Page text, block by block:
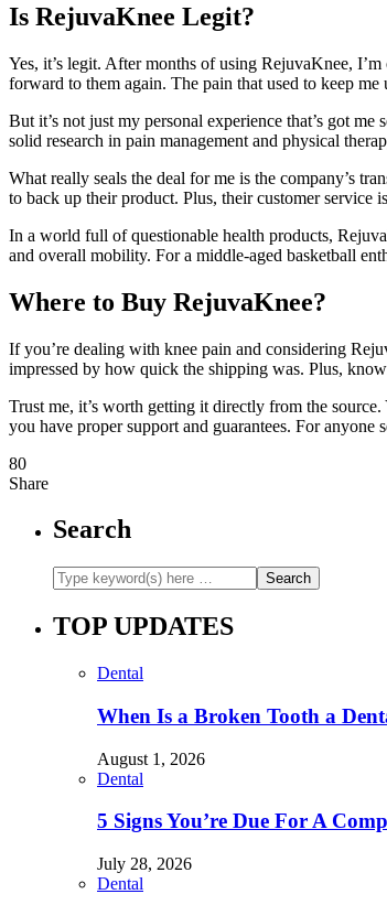
Is RejuvaKnee Legit?
Yes, it’s legit. After months of using RejuvaKnee,
forward to them again. The pain that used to keep
But it’s not just my personal experience that’s got
solid research in pain management and physical
What really seals the deal for me is the company’s
to back up their product. Plus, their customer service
In a world full of questionable health products,
and overall mobility. For a middle-aged basketball
Where to Buy RejuvaKnee?
If you’re dealing with knee pain and considering
impressed by how quick the shipping was. Plus,
Trust me, it’s worth getting it directly from the
you have proper support and guarantees. For
80
Share
Search
TOP UPDATES
Dental
When Is a Broken Tooth a
August 1, 2026
Dental
5 Signs You’re Due For A
July 28, 2026
Dental